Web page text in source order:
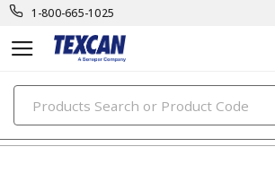
1-800-665-1025
PRODUCTS
automotive & transit cables